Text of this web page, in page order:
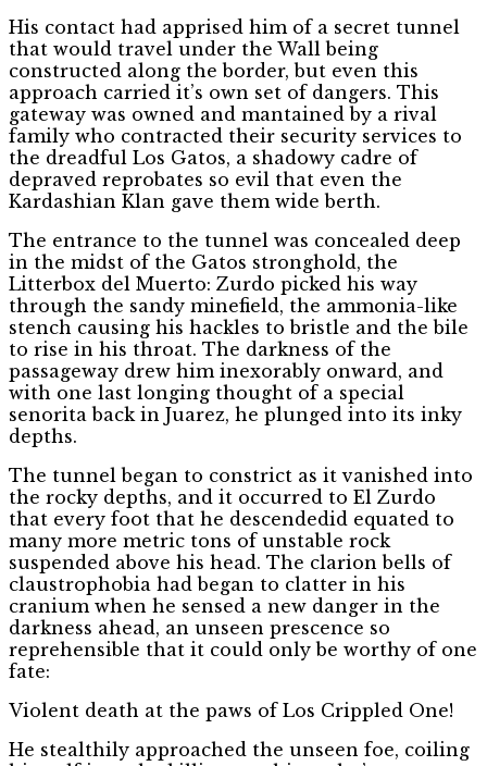
His contact had apprised him of a secret tunnel
that would travel under the Wall being
constructed along the border, but even this
approach carried it’s own set of dangers. This
gateway was owned and mantained by a rival
family who contracted their security services to
the dreadful Los Gatos, a shadowy cadre of
depraved reprobates so evil that even the
Kardashian Klan gave them wide berth.
The entrance to the tunnel was concealed deep
in the midst of the Gatos stronghold, the
Litterbox del Muerto: Zurdo picked his way
through the sandy minefield, the ammonia-like
stench causing his hackles to bristle and the bile
to rise in his throat. The darkness of the
passageway drew him inexorably onward, and
with one last longing thought of a special
senorita back in Juarez, he plunged into its inky
depths.
The tunnel began to constrict as it vanished into
the rocky depths, and it occurred to El Zurdo
that every foot that he descendedid equated to
many more metric tons of unstable rock
suspended above his head. The clarion bells of
claustrophobia had began to clatter in his
cranium when he sensed a new danger in the
darkness ahead, an unseen prescence so
reprehensible that it could only be worthy of one
fate:
Violent death at the paws of Los Crippled One!
He stealthily approached the unseen foe, coiling